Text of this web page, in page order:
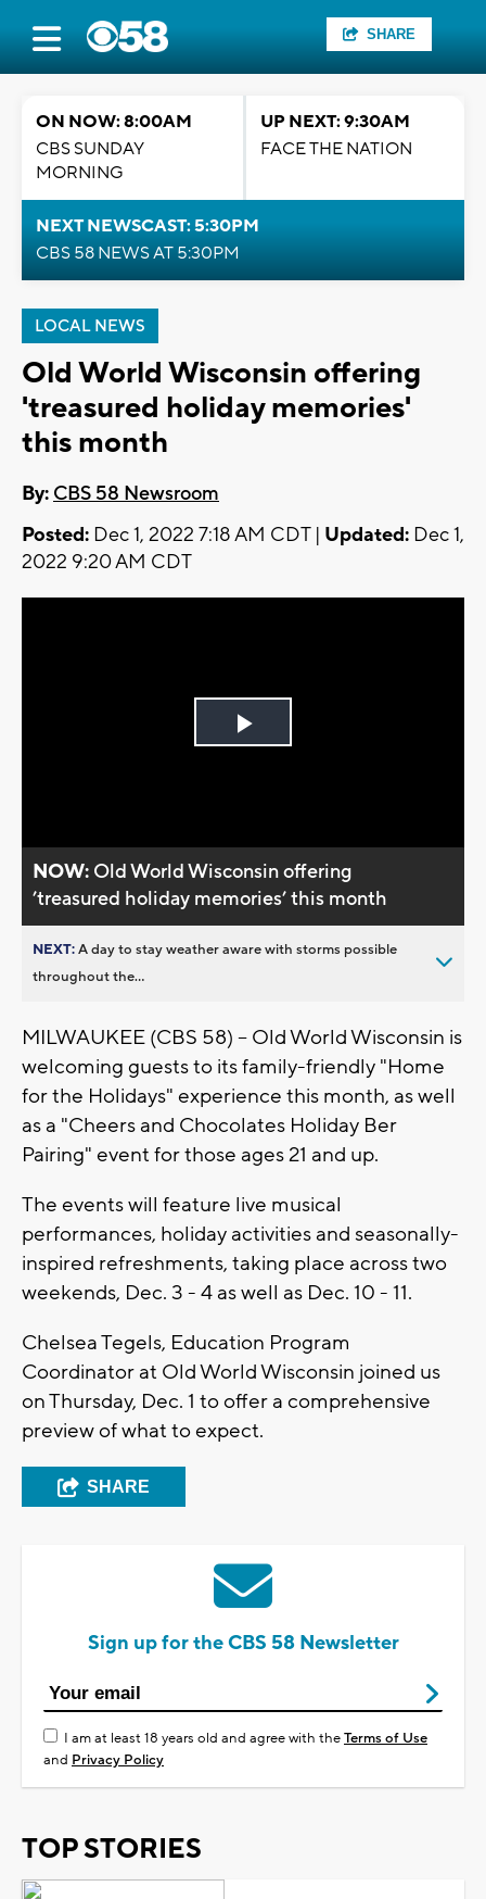
SHARE
ON NOW: 8:00AM
CBS SUNDAY
MORNING
UP NEXT: 9:30AM
FACE THE NATION
NEXT NEWSCAST: 5:30PM
CBS 58 NEWS AT 5:30PM
LOCAL NEWS
Old World Wisconsin offering
'treasured holiday memories'
this month
By: CBS 58 Newsroom
Posted: Dec 1, 2022 7:18 AM CDT | Updated: Dec 1,
2022 9:20 AM CDT
Play
NOW: Old World Wisconsin offering
’treasured holiday memories’ this month
NEXT:A day to stay weather aware with storms possible
throughout the...
MILWAUKEE (CBS 58) -- Old World Wisconsin is
welcoming guests to its family-friendly "Home
for the Holidays" experience this month, as well
as a "Cheers and Chocolates Holiday Ber
Pairing" event for those ages 21 and up.
The events will feature live musical
performances, holiday activities and seasonally-
inspired refreshments, taking place across two
weekends, Dec. 3 - 4 as well as Dec. 10 - 11.
Chelsea Tegels, Education Program
Coordinator at Old World Wisconsin joined us
on Thursday, Dec. 1 to offer a comprehensive
preview of what to expect.
SHARE
Sign up for the CBS 58 Newsletter
I am at least 18 years old and agree with theTerms of Use
and Privacy Policy
TOP STORIES